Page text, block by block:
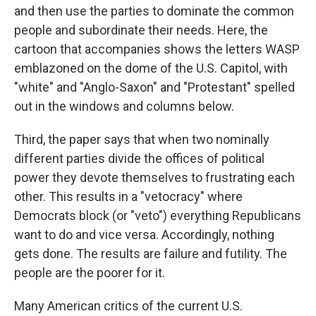
and then use the parties to dominate the common
people and subordinate their needs. Here, the
cartoon that accompanies shows the letters WASP
emblazoned on the dome of the U.S. Capitol, with
"white" and "Anglo-Saxon" and "Protestant" spelled
out in the windows and columns below.
Third, the paper says that when two nominally
different parties divide the offices of political
power they devote themselves to frustrating each
other. This results in a "vetocracy" where
Democrats block (or "veto") everything Republicans
want to do and vice versa. Accordingly, nothing
gets done. The results are failure and futility. The
people are the poorer for it.
Many American critics of the current U.S.